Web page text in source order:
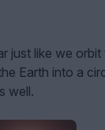
just like we orbit
Earth into a
well.